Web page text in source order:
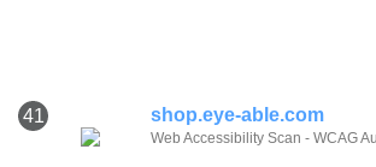
41 shop.eye-able.com
Web Accessibility Scan - WCAG